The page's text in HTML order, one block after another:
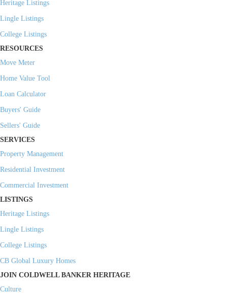
Heritage Listings
Lingle Listings
College Listings
RESOURCES
Move Meter
Home Value Tool
Loan Calculator
Buyers' Guide
Sellers' Guide
SERVICES
Property Management
Residential Investment
Commercial Investment
LISTINGS
Heritage Listings
Lingle Listings
College Listings
CB Global Luxury Homes
JOIN COLDWELL BANKER HERITAGE
Culture